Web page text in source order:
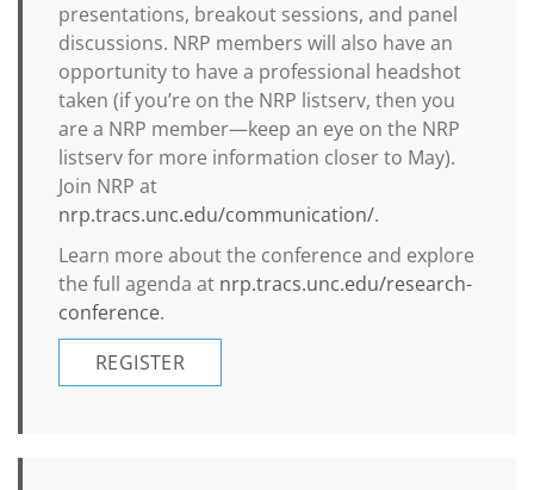
presentations, breakout sessions, and panel
discussions. NRP members will also have an
opportunity to have a professional headshot
taken (if you’re on the NRP listserv, then you
are a NRP member—keep an eye on the NRP
listserv for more information closer to May).
Join NRP at
nrp.tracs.unc.edu/communication/.
Learn more about the conference and explore
the full agenda at nrp.tracs.unc.edu/research-
conference.
REGISTER